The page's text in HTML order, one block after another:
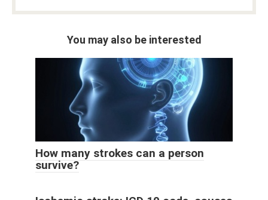
You may also be interested
How many strokes can a person
survive?